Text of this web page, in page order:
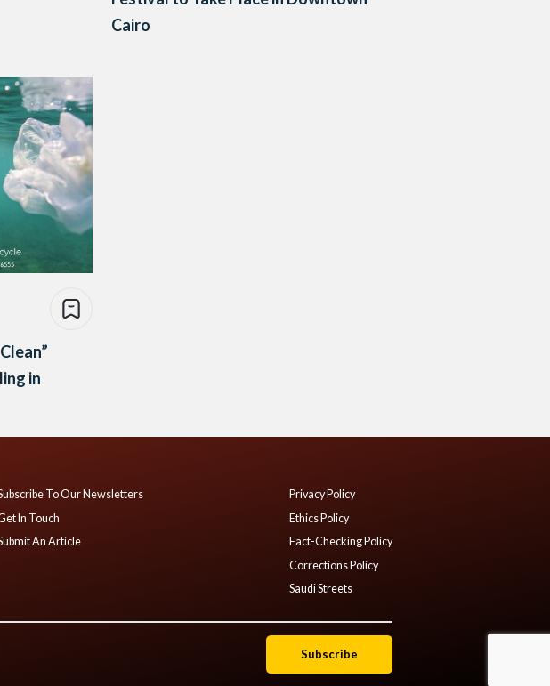
Cairo
in
To Our Newsletters
In Touch
An Article
Privacy Policy
Ethics Policy
Fact-Checking Policy
Corrections Policy
Saudi Streets
Subscribe